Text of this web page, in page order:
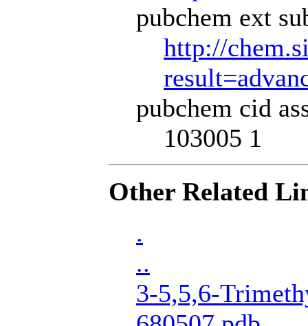
pubchem ext
http://
pubchem cid
103005 1
Other Related
.
..
3-5,5,6-